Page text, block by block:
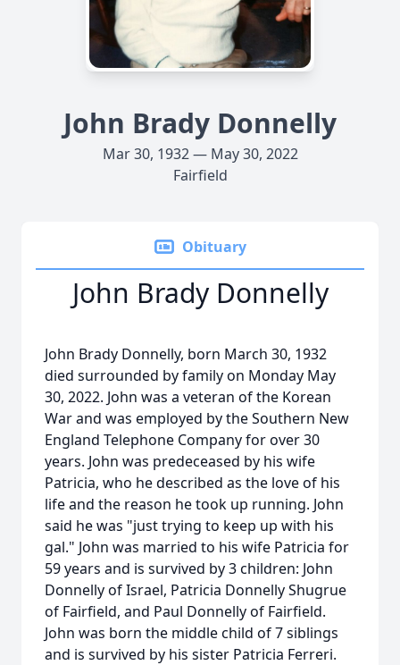
John Brady Donnelly
Mar 30, 1932 — May 30, 2022
Fairfield
Obituary
John Brady Donnelly
John Brady Donnelly, born March 30, 1932
died surrounded by family on Monday May
30, 2022. John was a veteran of the Korean
War and was employed by the Southern New
England Telephone Company for over 30
years. John was predeceased by his wife
Patricia, who he described as the love of his
life and the reason he took up running. John
said he was "just trying to keep up with his
gal." John was married to his wife Patricia for
59 years and is survived by 3 children: John
Donnelly of Israel, Patricia Donnelly Shugrue
of Fairfield, and Paul Donnelly of Fairfield.
John was born the middle child of 7 siblings
and is survived by his sister Patricia Ferreri.